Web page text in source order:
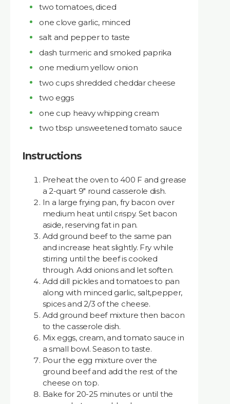
two tomatoes, diced
one clove garlic, minced
salt and pepper to taste
dash turmeric and smoked paprika
one medium yellow onion
two cups shredded cheddar cheese
two eggs
one cup heavy whipping cream
two tbsp unsweetened tomato sauce
Instructions
Preheat the oven to 400 F and grease
a 2-quart 9" round casserole dish.
In a large frying pan, fry bacon over
medium heat until crispy. Set bacon
aside, reserving fat in pan.
Add ground beef to the same pan
and increase heat slightly. Fry while
stirring until the beef is cooked
through. Add onions and let soften.
Add dill pickles and tomatoes to pan
along with minced garlic, salt,pepper,
spices and 2/3 of the cheese.
Add ground beef mixture then bacon
to the casserole dish.
Mix eggs, cream, and tomato sauce in
a small bowl. Season to taste.
Pour the egg mixture over the
ground beef and add the rest of the
cheese on top.
Bake for 20-25 minutes or until the